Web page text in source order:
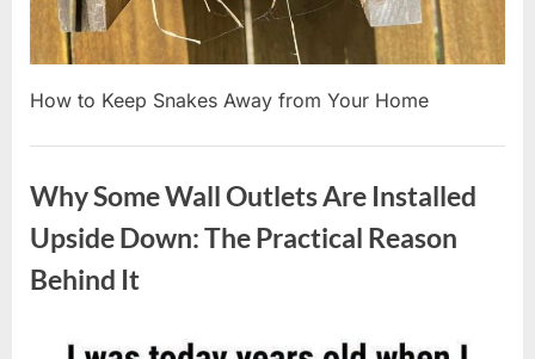
How to Keep Snakes Away from Your Home
Why Some Wall Outlets Are Installed
Upside Down: The Practical Reason
Behind It
Posted
August